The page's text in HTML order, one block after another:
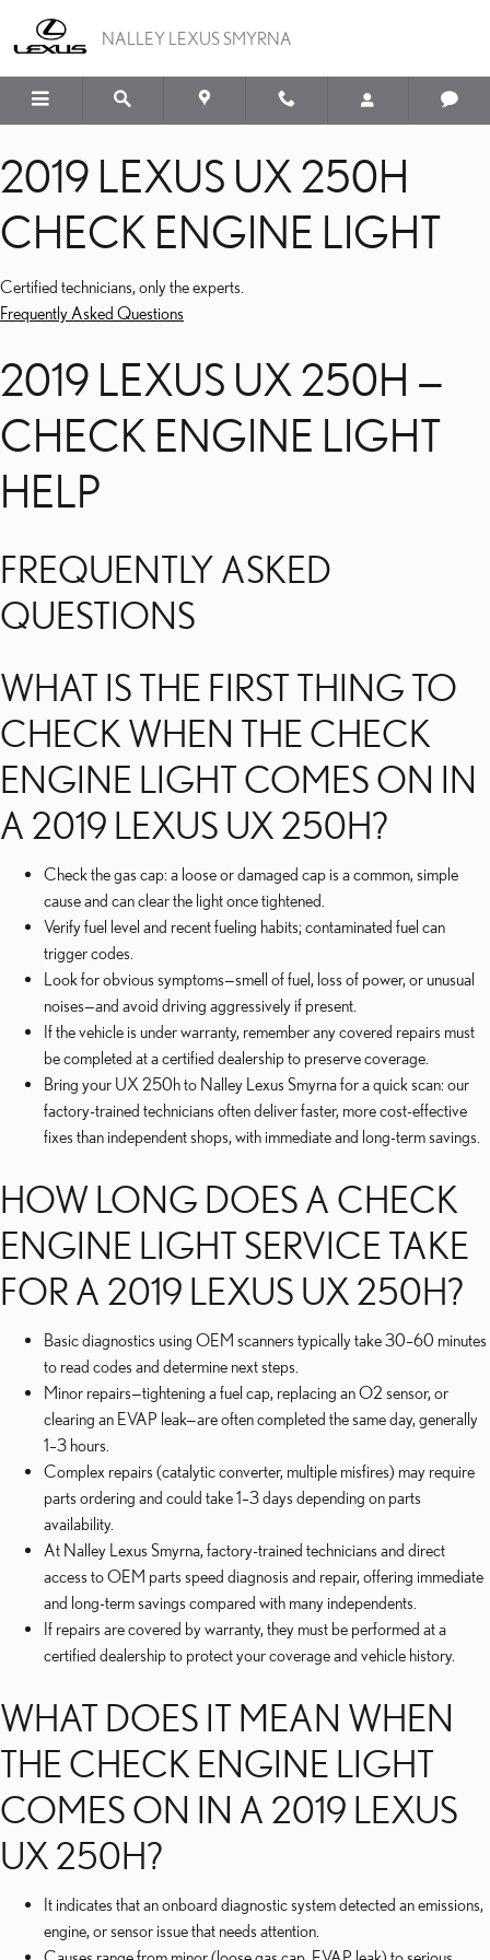
2019 LEXUS UX 250H
NALLEY LEXUS SMYRNA
2019 LEXUS UX 250H
CHECK ENGINE LIGHT
Certified technicians, only the experts.
Frequently Asked Questions
2019 LEXUS UX 250H —
CHECK ENGINE LIGHT
HELP
FREQUENTLY ASKED
QUESTIONS
WHAT IS THE FIRST THING TO
CHECK WHEN THE CHECK
ENGINE LIGHT COMES ON IN
A 2019 LEXUS UX 250H?
Check the gas cap: a loose or damaged cap is a common, simple
cause and can clear the light once tightened.
Verify fuel level and recent fueling habits; contaminated fuel can
trigger codes.
Look for obvious symptoms—smell of fuel, loss of power, or unusual
noises—and avoid driving aggressively if present.
If the vehicle is under warranty, remember any covered repairs must
be completed at a certified dealership to preserve coverage.
Bring your UX 250h to Nalley Lexus Smyrna for a quick scan: our
factory-trained technicians often deliver faster, more cost-effective
fixes than independent shops, with immediate and long-term savings.
HOW LONG DOES A CHECK
ENGINE LIGHT SERVICE TAKE
FOR A 2019 LEXUS UX 250H?
Basic diagnostics using OEM scanners typically take 30–60 minutes
to read codes and determine next steps.
Minor repairs—tightening a fuel cap, replacing an O2 sensor, or
clearing an EVAP leak—are often completed the same day, generally
1–3 hours.
Complex repairs (catalytic converter, multiple misfires) may require
parts ordering and could take 1–3 days depending on parts
availability.
At Nalley Lexus Smyrna, factory-trained technicians and direct
access to OEM parts speed diagnosis and repair, offering immediate
and long-term savings compared with many independents.
If repairs are covered by warranty, they must be performed at a
certified dealership to protect your coverage and vehicle history.
WHAT DOES IT MEAN WHEN
THE CHECK ENGINE LIGHT
COMES ON IN A 2019 LEXUS
UX 250H?
It indicates that an onboard diagnostic system detected an emissions,
engine, or sensor issue that needs attention.